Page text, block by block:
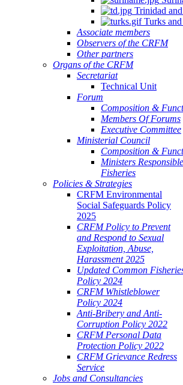
Trinidad
Turks and
Associate members
Observers of the CRFM
Other partners
Organs of the CRFM
Secretariat
Technical Unit
Forum
Composition &
Members Of Forums
Executive Committee
Ministerial Council
Composition &
Ministers
Fisheries
Policies & Strategies
CRFM Environmental
Social Safeguards Policy
2025
CRFM Policy to Prevent
and Respond to Sexual
Exploitation, Abuse,
Harassment 2025
Updated Common
Policy 2024
CRFM Whistleblower
Policy 2024
Anti-Bribery and Anti-
Corruption Policy 2022
CRFM Personal Data
Protection Policy 2022
CRFM Grievance Redress
Service
Jobs and Consultancies